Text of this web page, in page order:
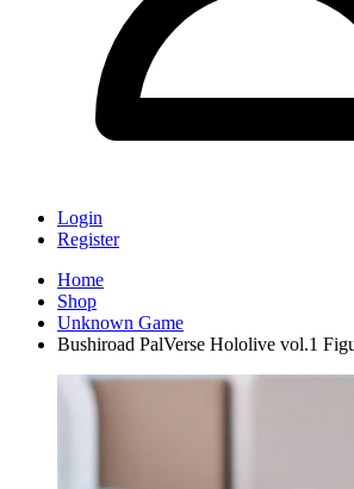
Login
Register
Home
Shop
Unknown Game
Bushiroad PalVerse Hololive vol.1